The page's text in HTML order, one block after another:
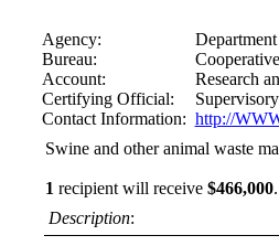
Agency:
Bureau:
Account:
Research
Certifying Official:
Contact Information: http://
Swine and other animal waste
1 recipient will receive $466,000.
Description: